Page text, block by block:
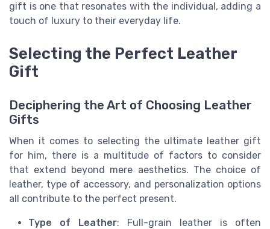
gift is one that resonates with the individual, adding a
touch of luxury to their everyday life.
Selecting the Perfect Leather
Gift
Deciphering the Art of Choosing Leather
Gifts
When it comes to selecting the ultimate leather gift
for him, there is a multitude of factors to consider
that extend beyond mere aesthetics. The choice of
leather, type of accessory, and personalization options
all contribute to the perfect present.
Type of Leather: Full-grain leather is often